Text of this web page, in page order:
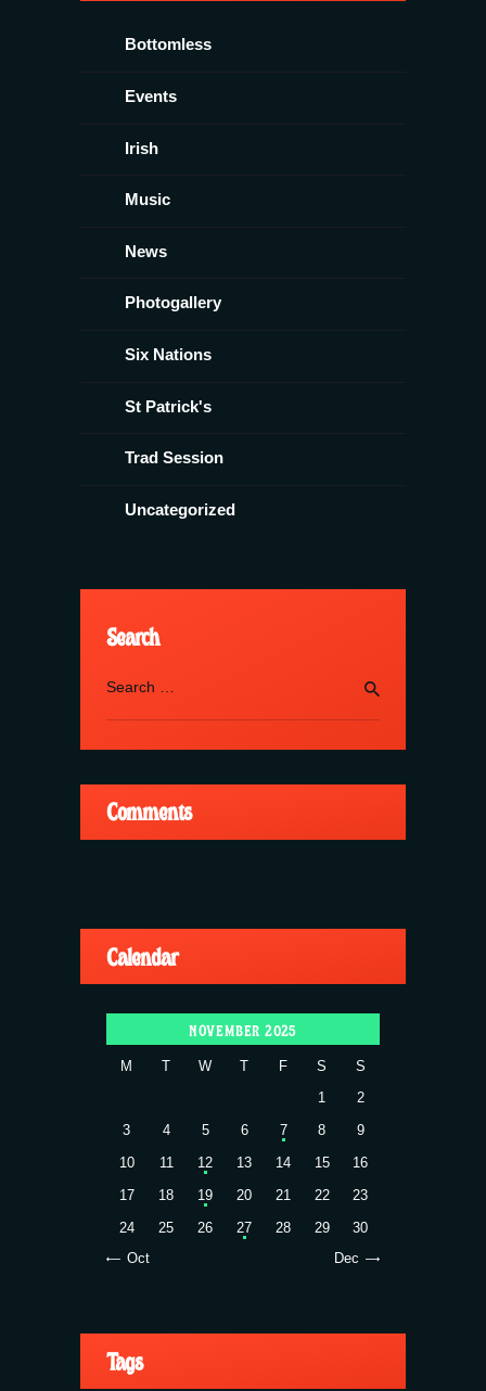
Bottomless
Events
Irish
Music
News
Photogallery
Six Nations
St Patrick's
Trad Session
Uncategorized
Search
for:
Comments
Calendar
NOVEMBER 2025
M T W T F S
S
1
2
3
4 5 6 7 8
9
10
11 12 13 14 15
16
17
18 19 20 21 22
23
24
25 26 27 28 29
30
« Oct
Dec »
Tags